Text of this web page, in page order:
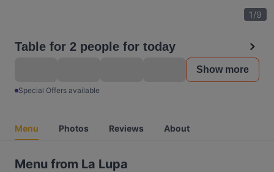
1/9
Table for 2 people for today
Show more
Special Offers available
Menu Photos Reviews About
Menu from La Lupa